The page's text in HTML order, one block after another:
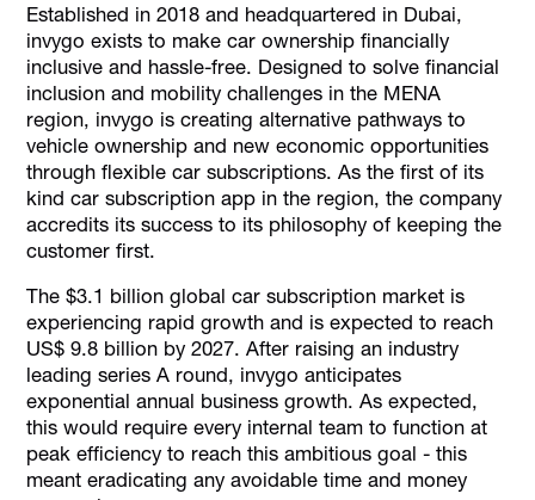
Established in 2018 and headquartered in Dubai,
invygo exists to make car ownership financially
inclusive and hassle-free. Designed to solve financial
inclusion and mobility challenges in the MENA
region, invygo is creating alternative pathways to
vehicle ownership and new economic opportunities
through flexible car subscriptions. As the first of its
kind car subscription app in the region, the company
accredits its success to its philosophy of keeping the
customer first.
The $3.1 billion global car subscription market is
experiencing rapid growth and is expected to reach
US$ 9.8 billion by 2027. After raising an industry
leading series A round, invygo anticipates
exponential annual business growth. As expected,
this would require every internal team to function at
peak efficiency to reach this ambitious goal - this
meant eradicating any avoidable time and money